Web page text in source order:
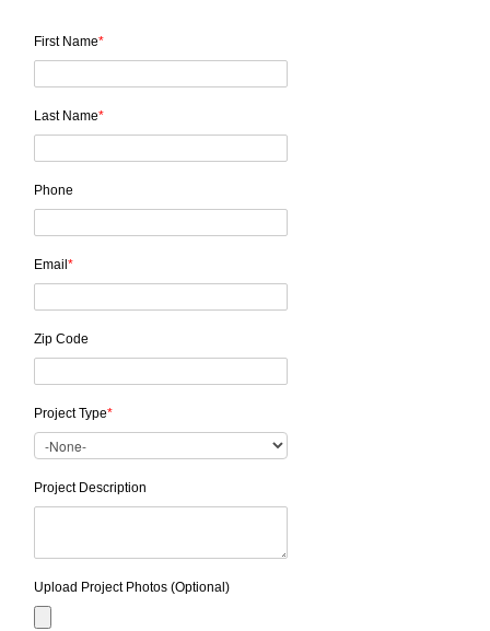
First Name*
Last Name*
Phone
Email *
Zip Code
Project Type*
Project Description
Upload Project Photos (Optional)